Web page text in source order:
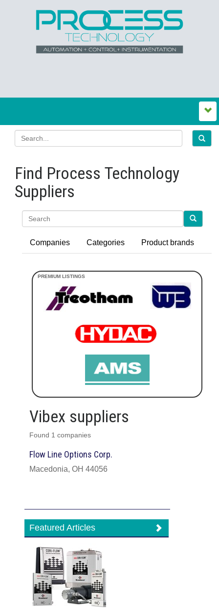
Find Process Technology
Suppliers
Companies Categories Product brands
Vibex suppliers
Found 1 companies
Flow Line Options Corp.
Macedonia, OH 44056
Featured Articles